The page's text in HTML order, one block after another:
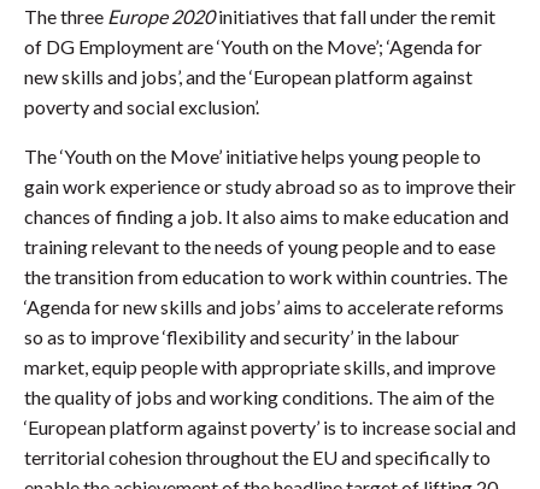
The three Europe 2020initiatives that fall under the remit
of DG Employment are ‘Youth on the Move’; ‘Agenda for
new skills and jobs’, and the ‘European platform against
poverty and social exclusion’.
The ‘Youth on the Move’ initiative helps young people to
gain work experience or study abroad so as to improve their
chances of finding a job. It also aims to make education and
training relevant to the needs of young people and to ease
the transition from education to work within countries. The
‘Agenda for new skills and jobs’ aims to accelerate reforms
so as to improve ‘flexibility and security’ in the labour
market, equip people with appropriate skills, and improve
the quality of jobs and working conditions. The aim of the
‘European platform against poverty’ is to increase social and
territorial cohesion throughout the EU and specifically to